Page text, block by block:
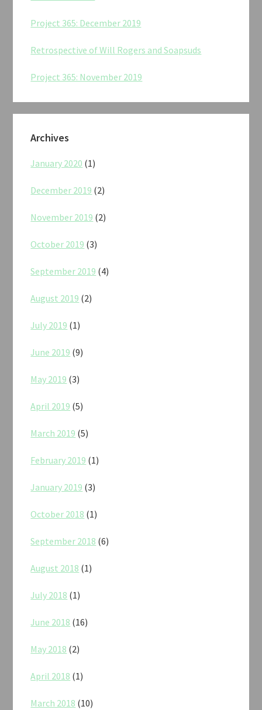
Project 365: December 2019
Retrospective of Will Rogers and Soapsuds
Project 365: November 2019
Archives
January 2020 (1)
December 2019 (2)
November 2019 (2)
October 2019 (3)
September 2019 (4)
August 2019 (2)
July 2019 (1)
June 2019 (9)
May 2019 (3)
April 2019 (5)
March 2019 (5)
February 2019 (1)
January 2019 (3)
October 2018 (1)
September 2018 (6)
August 2018 (1)
July 2018 (1)
June 2018 (16)
May 2018 (2)
April 2018 (1)
March 2018 (10)